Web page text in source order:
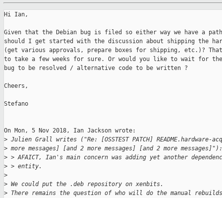
Hi Ian,
Given that the Debian bug is filed so either way we have a
should I get started with the discussion about shipping the
(get various approvals, prepare boxes for shipping, etc.)?
to take a few weeks for sure. Or would you like to wait for the
bug to be resolved / alternative code to be written ?
Cheers,
Stefano
On Mon, 5 Nov 2018, Ian Jackson wrote:
> Julien Grall writes ("Re: [OSSTEST PATCH]
> more messages] [and 2 more messages] [and 2 more messages]"):
> > AFAICT, Ian's main concern was adding yet another
> > entity.
>
> We could put the .deb repository on xenbits.
> There remains the question of who will do the manual